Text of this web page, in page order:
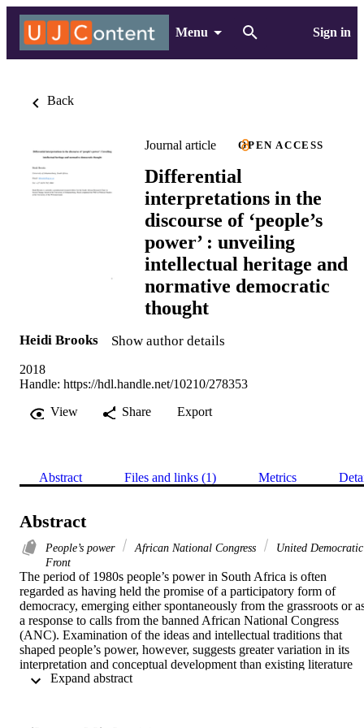
Menu Sign in
Back
Journal article OPEN ACCESS
Differential
interpretations in the
discourse of ‘people’s
power’ : unveiling
intellectual heritage and
normative democratic
thought
Heidi Brooks Show author details
2018
Handle: https://hdl.handle.net/10210/278353
View
Share Export
Abstract Files and links (1) Metrics
Abstract
People’s power African National Congress
United Democratic
Front
The period of 1980s people’s power in South Africa is often
regarded as having held the promise of a participatory form of
democracy, emerging either spontaneously from the grassroots or
a response to calls from the banned African National Congress
(ANC). Examination of the ideas and intellectual traditions that
shaped people’s power, however, suggests greater variation in its
interpretation and conceptual development than existing literature
suggests. Through examination of historic documents and